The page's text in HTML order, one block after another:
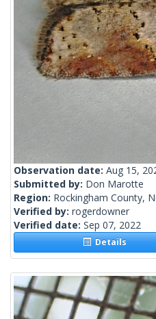
Observation date: Aug 15,
Submitted by: Don Marotte
Region: Rockingham County,
Verified by: rogerdowner
Verified date: Sep 07, 2022
Details